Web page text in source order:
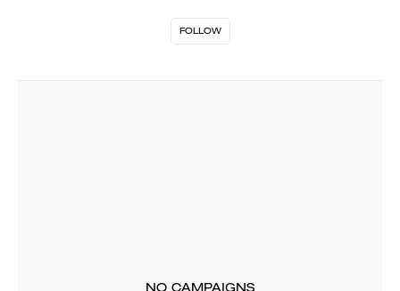
FOLLOW
NO CAMPAIGNS